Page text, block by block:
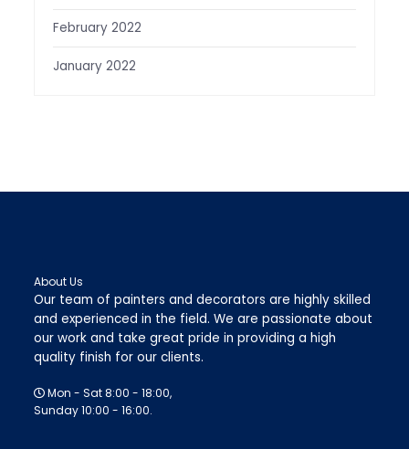
February 2022
January 2022
About Us
Our team of painters and decorators are highly skilled
and experienced in the field. We are passionate about
our work and take great pride in providing a high
quality finish for our clients.
Mon - Sat 8:00 - 18:00,
Sunday 10:00 - 16:00.